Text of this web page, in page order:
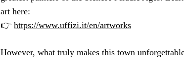
art here:
👉 https://www.uffizi.it/en/artworks
However, what truly makes this town